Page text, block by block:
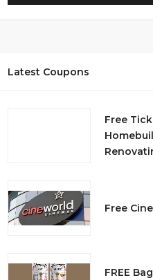
Latest Coupons
Free
Free
FREE